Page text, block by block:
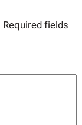
Required fields